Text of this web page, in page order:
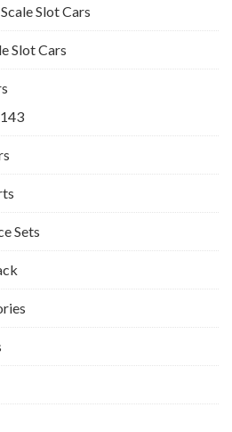
Slot Cars
Slot Cars
Sets